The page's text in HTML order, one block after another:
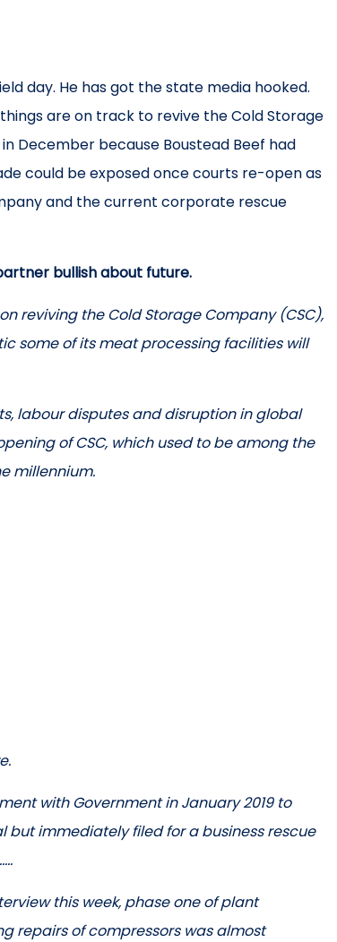
day. He has got the state media hooked.
are on track to revive the Cold Storage
December because Boustead Beef had
could be exposed once courts re-open as
and the current corporate rescue
bullish about future.
reviving the Cold Storage Company (CSC),
some of its meat processing facilities will
labour disputes and disruption in global
of CSC, which used to be among the
millennium.
with Government in January 2019 to
but immediately filed for a business rescue
this week, phase one of plant
repairs of compressors was almost